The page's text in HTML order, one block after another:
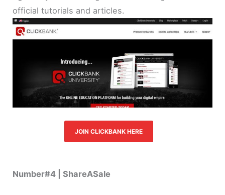
official tutorials and articles.
JOIN CLICKBANK HERE
Number#4 | ShareASale